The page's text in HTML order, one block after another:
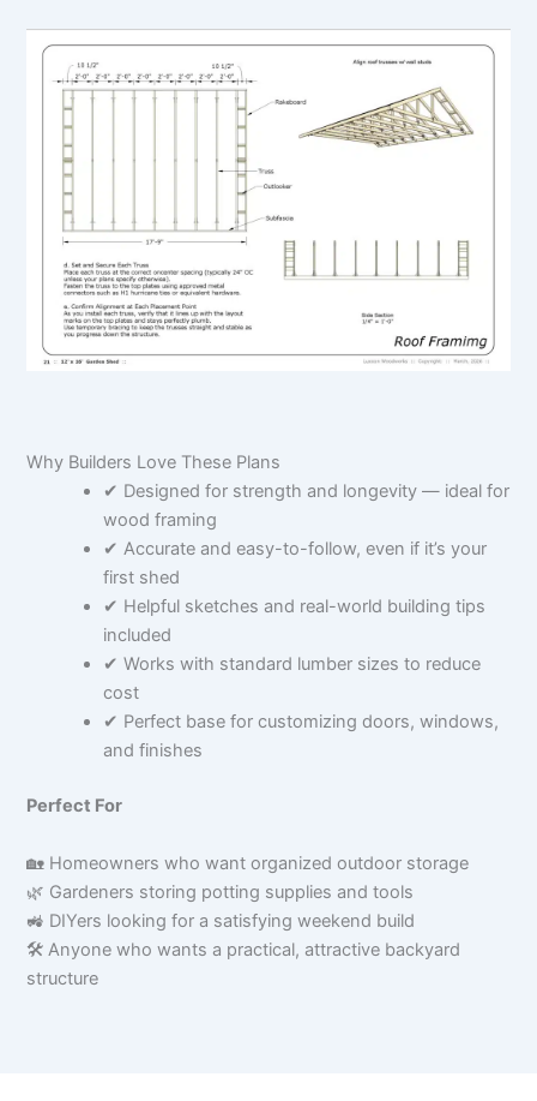
Why Builders Love These Plans
✔ Designed for strength and longevity — ideal for
wood framing
✔ Accurate and easy-to-follow, even if it’s your
first shed
✔ Helpful sketches and real-world building tips
included
✔ Works with standard lumber sizes to reduce
cost
✔ Perfect base for customizing doors, windows,
and finishes
Perfect For
🏡 Homeowners who want organized outdoor storage
🌿 Gardeners storing potting supplies and tools
🚜 DIYers looking for a satisfying weekend build
🛠 Anyone who wants a practical, attractive backyard
structure